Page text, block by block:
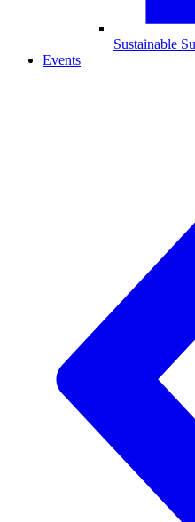
Sustainable
Events